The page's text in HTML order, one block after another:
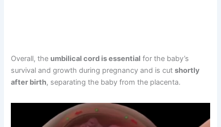
Overall, the umbilical cord is essential for the baby’s
survival and growth during pregnancy and is cutshortly
after birth, separating the baby from the placenta.